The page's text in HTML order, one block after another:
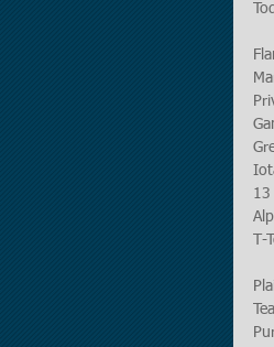
13
T-
Teal